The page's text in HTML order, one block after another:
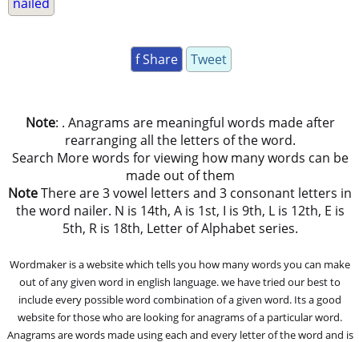
f Share Tweet
Note: . Anagrams are meaningful words made after
rearranging all the letters of the word.
Search More words for viewing how many words can be
made out of them
NoteThere are 3 vowel letters and 3 consonant letters in
the word nailer. N is 14th, A is 1st, I is 9th, L is 12th, E is
5th, R is 18th, Letter of Alphabet series.
Wordmaker is a website which tells you how many words you can make
out of any given word in english language. we have tried our best to
include every possible word combination of a given word. Its a good
website for those who are looking for anagrams of a particular word.
Anagrams are words made using each and every letter of the word and is